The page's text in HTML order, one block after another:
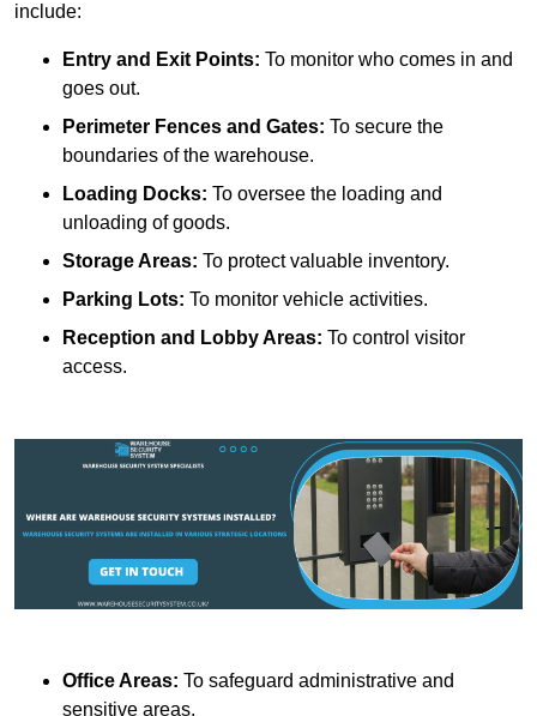
include:
Entry and Exit Points: To monitor who comes in and
goes out.
Perimeter Fences and Gates: To secure the
boundaries of the warehouse.
Loading Docks: To oversee the loading and
unloading of goods.
Storage Areas: To protect valuable inventory.
Parking Lots: To monitor vehicle activities.
Reception and Lobby Areas: To control visitor
access.
Office Areas: To safeguard administrative and
sensitive areas.